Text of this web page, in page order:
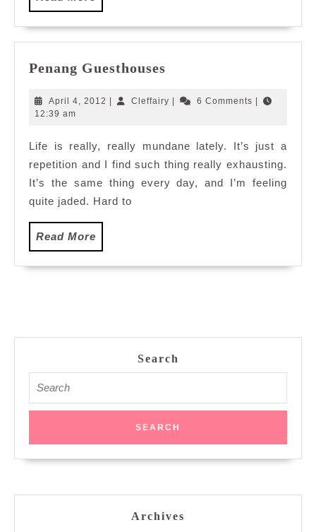
More
Penang Guesthouses
April 4, 2012 April
| Cleffairy Cleffairy
| 6 Comments |
12:39 am
Life is really, really mundane lately. It’s just a
repetition and I find such thing really exhausting.
It’s the same thing every day, and I’m feeling
quite jaded. Hard to
Read More
More
Search
for:
Archives